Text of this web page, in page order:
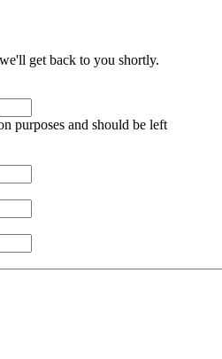
get back to you shortly.
purposes and should be left